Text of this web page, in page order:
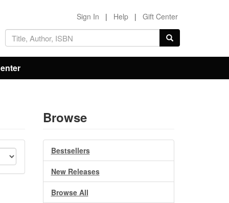
Sign In | Help | Gift Center
Browse
Bestsellers
New Releases
Browse All